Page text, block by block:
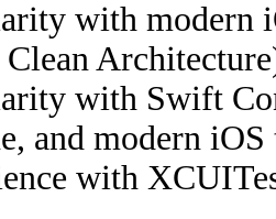
with modern
with Swift
and modern iOS
with